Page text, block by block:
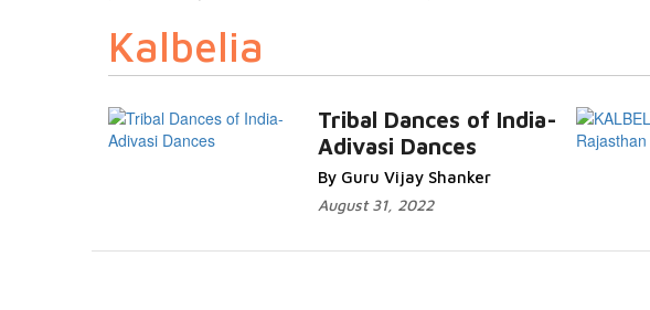
Kalbelia
Tribal Dances of India-
Adivasi Dances
By Guru Vijay Shanker
August 31, 2022